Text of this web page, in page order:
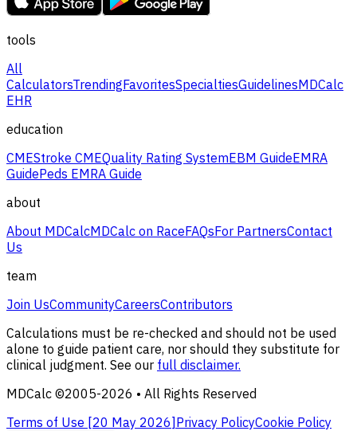
tools
All
CalculatorsTrendingFavoritesSpecialtiesGuidelinesMDCalc
EHR
education
CMEStroke CMEQuality Rating SystemEBM GuideEMRA
GuidePeds EMRA Guide
about
About MDCalcMDCalc on RaceFAQsFor PartnersContact
Us
team
Join UsCommunityCareersContributors
Calculations must be re-checked and should not be used
alone to guide patient care, nor should they substitute for
clinical judgment. See our full disclaimer.
MDCalc ©2005-2026 • All Rights Reserved
Terms of Use [20 May 2026]Privacy PolicyCookie Policy